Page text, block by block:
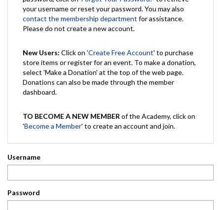
your username or reset your password. You may also
contact the membership department for assistance.
Please do not create a new account.
New Users: Click on 'Create Free Account' to purchase
store items or register for an event. To make a donation,
select 'Make a Donation' at the top of the web page.
Donations can also be made through the member
dashboard.
TO BECOME A NEW MEMBER of the Academy, click on
'Become a Member' to create an account and join.
Username
Password